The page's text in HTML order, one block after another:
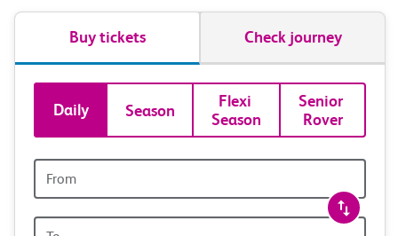
Buy tickets Check journey
Book
tickets
and
travel
Daily Season
Flexi
Season
Senior
Rover
station